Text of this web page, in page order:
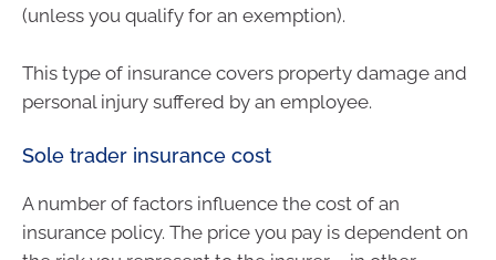
(unless you qualify for an exemption).
This type of insurance covers property damage and
personal injury suffered by an employee.
Sole trader insurance cost
A number of factors influence the cost of an
insurance policy. The price you pay is dependent on